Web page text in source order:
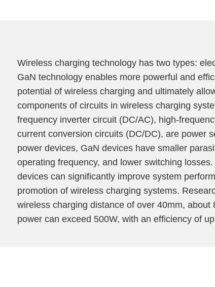
Wireless charging technology has two types:
GaN technology enables more powerful and
potential of wireless charging and ultimately
components of circuits in wireless charging
frequency inverter circuit (DC/AC), high-
current conversion circuits (DC/DC), are power
power devices, GaN devices have smaller
operating frequency, and lower switching
devices can significantly improve system
promotion of wireless charging systems.
wireless charging distance of over 40mm,
power can exceed 500W, with an efficiency of